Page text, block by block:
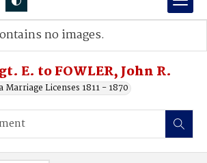
E. to FOWLER, John R.
Licenses 1811 - 1870
no images.